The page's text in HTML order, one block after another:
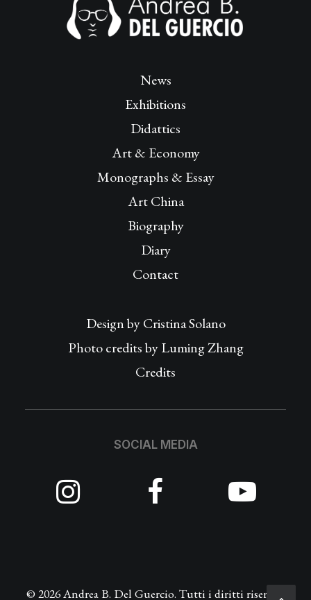
News
Exhibitions
Didattics
Art & Economy
Monographs & Essay
Art China
Biography
Diary
Contact
Design byCristina Solano
Photo credits by Luming Zhang
Credits
SOCIAL MEDIA
© 2026 Andrea B. Del Guercio. Tutti i diritti riservati